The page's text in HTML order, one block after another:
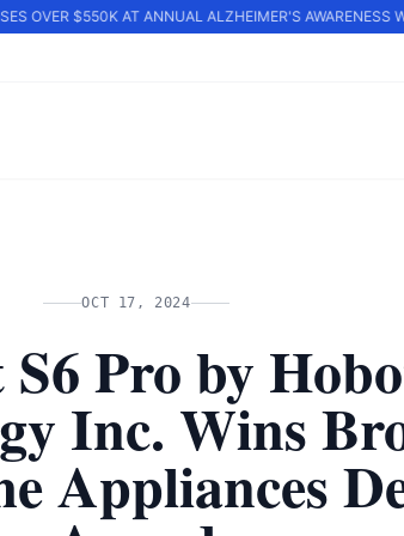
OVER $550K AT ANNUAL ALZHEIMER'S AWARENESS
OCT 17, 2024
Pro by
Inc. Wins
Appliances